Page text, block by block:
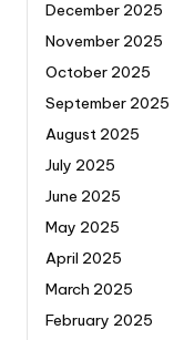
December 2025
November 2025
October 2025
September 2025
August 2025
July 2025
June 2025
May 2025
April 2025
March 2025
February 2025